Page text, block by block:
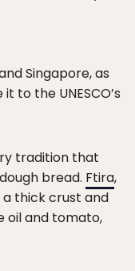
Singapore, as
to the UNESCO’s
tradition that
bread. Ftira,
thick crust and
oil and tomato,